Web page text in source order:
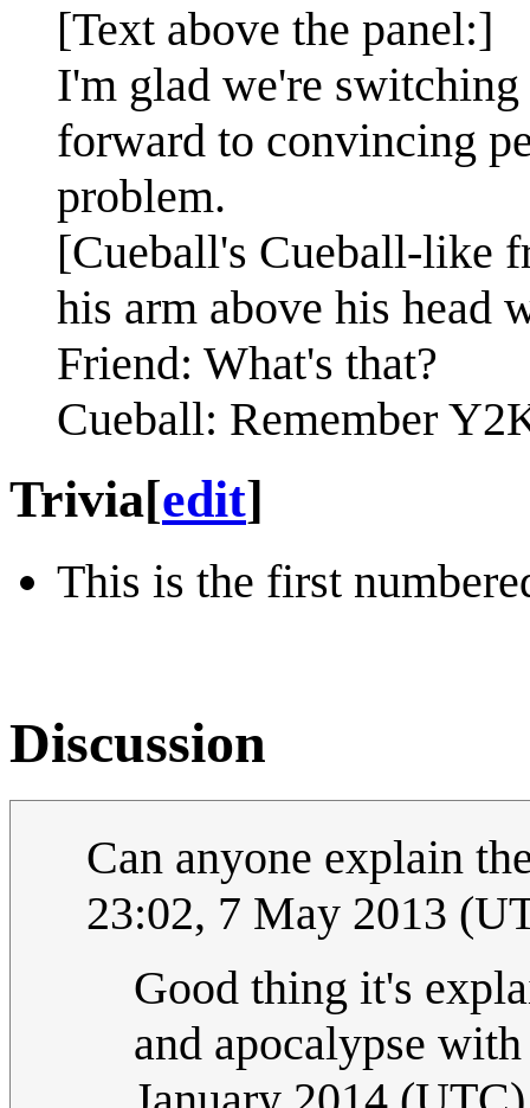
[Text above the panel:]
I'm glad we're
forward to convincing
problem.
[Cueball's Cueball-like
his arm above his head
Friend: What's that?
Cueball: Remember
Trivia[edit]
This is the first
Discussion
Can anyone explain
23:02, 7 May 2013
Good thing it's
and apocalypse